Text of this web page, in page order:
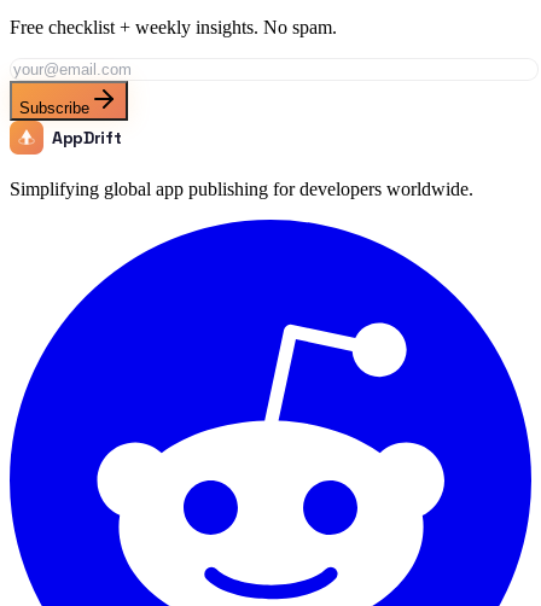
Free checklist + weekly insights. No spam.
Subscribe
AppDrift
Simplifying global app publishing for developers worldwide.